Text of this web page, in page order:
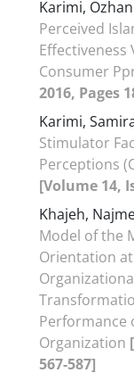
Karimi, Ozhan
Perceived
Effectiveness
Consumer
2016, Pages
Karimi,
Stimulator
Perceptions
[Volume 14,
Khajeh,
Model of the
Orientation
Performance
Organization
567-587]